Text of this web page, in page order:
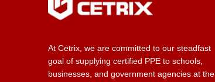
At Cetrix, we are committed to our steadfast
goal of supplying certified PPE to schools,
businesses, and government agencies at the